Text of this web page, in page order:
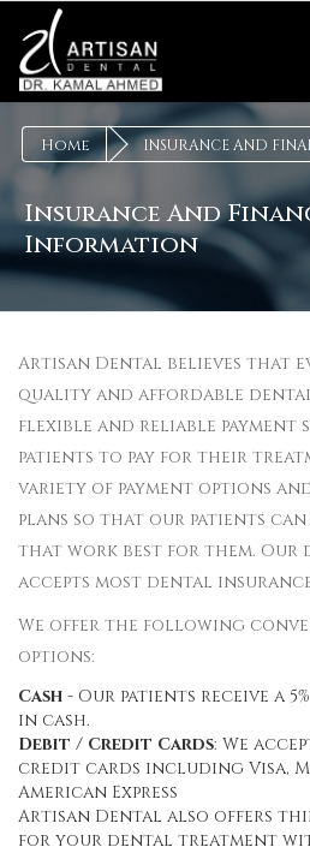
Home INSURANCE AND
Insurance And
Information
Artisan Dental believes that
quality and affordable
flexible and reliable
patients to pay for their
variety of payment options
plans so that our patients
that work best for them. Our
accepts most dental
We offer the following
options:
Cash - Our patients receive a
in cash.
Debit / Credit Cards: We
credit cards including Visa,
American Express
Artisan Dental also offers
for your dental treatment